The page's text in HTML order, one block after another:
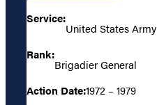
Service:
United States Army
Rank:
Brigadier General
Action Date:1972 – 1979